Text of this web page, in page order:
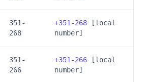
351-
268
+351-268 [local
number]
351-
266
+351-266 [local
number]